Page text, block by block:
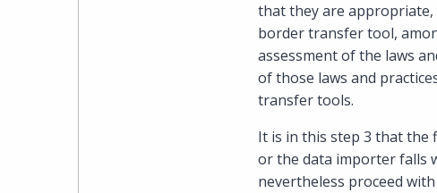
that they are appropriate,
border transfer tool,
assessment of the laws
of those laws and
transfer tools.
It is in this step 3 that
or the data importer falls
nevertheless proceed